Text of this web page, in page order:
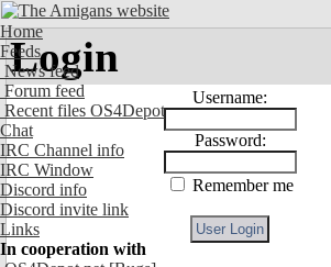
Home
Feeds
News feed
Forum feed
Recent files OS4Depot
Chat
IRC Channel info
IRC Window
Discord info
Discord invite link
Links
In cooperation with
Login
Username:
Password:
Remember me